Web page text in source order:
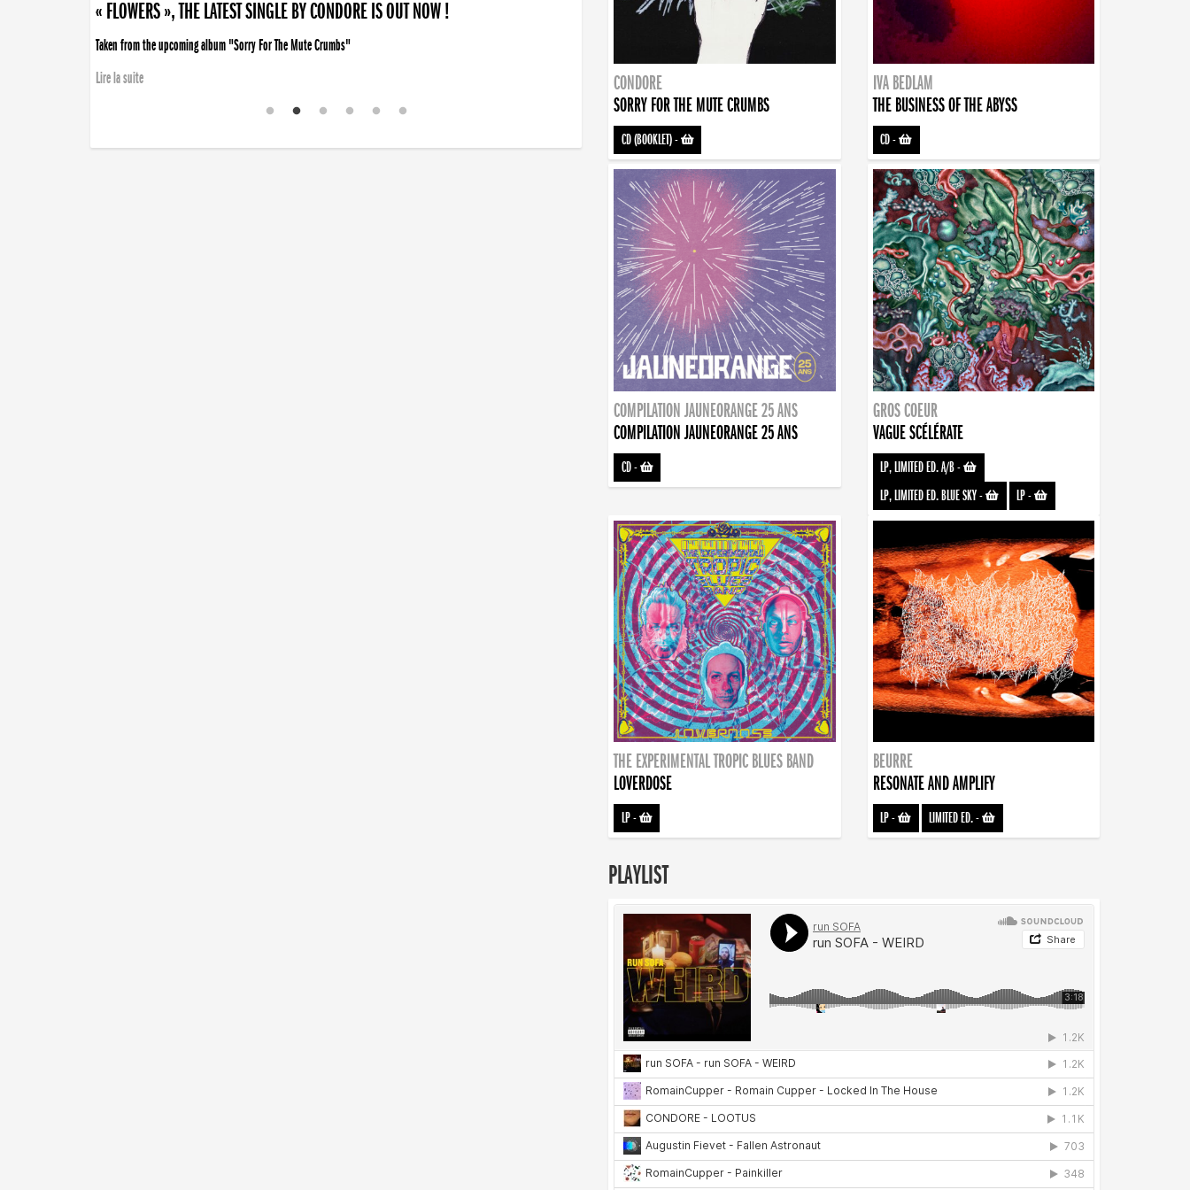
« FLOWERS », THE LATEST SINGLE BY CONDORE IS OUT NOW !
Taken from the upcoming album "Sorry For The Mute Crumbs"
Lire la suite
CONDORE
SORRY FOR THE MUTE CRUMBS
CD (BOOKLET)-
IVA BEDLAM
THE BUSINESS OF THE ABYSS
CD-
COMPILATION JAUNEORANGE 25 ANS
COMPILATION JAUNEORANGE 25 ANS
CD-
GROS COEUR
VAGUE SCÉLÉRATE
LP, LIMITED ED. A/B-
LP, LIMITED ED. BLUE SKY- LP-
THE EXPERIMENTAL TROPIC BLUES BAND
LOVERDOSE
LP-
BEURRE
RESONATE AND AMPLIFY
LP- LIMITED ED.-
PLAYLIST